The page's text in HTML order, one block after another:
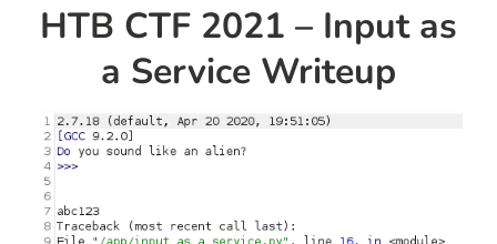
HTB CTF 2021 – Input as
a Service Writeup